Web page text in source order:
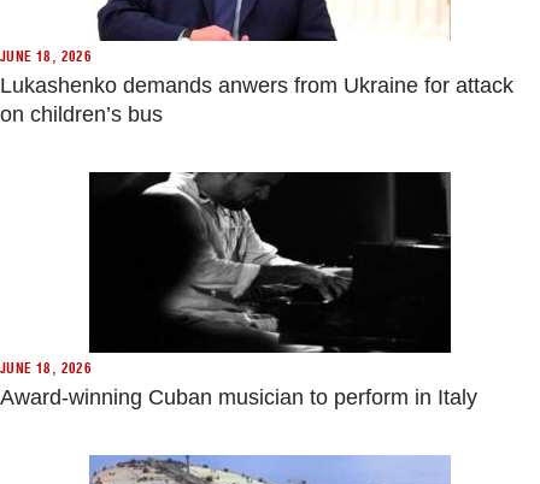
JUNE 18, 2026
Lukashenko demands anwers from Ukraine for attack
on children’s bus
JUNE 18, 2026
Award-winning Cuban musician to perform in Italy